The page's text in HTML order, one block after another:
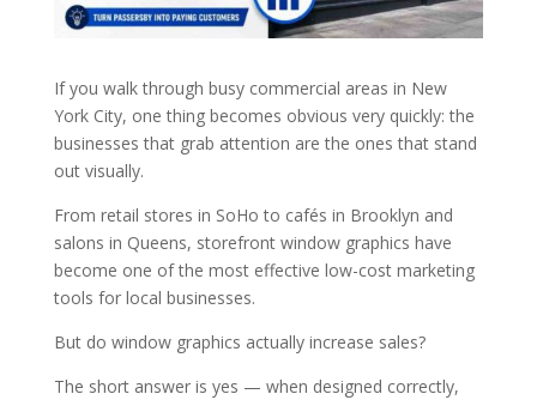
If you walk through busy commercial areas in New
York City, one thing becomes obvious very quickly: the
businesses that grab attention are the ones that stand
out visually.
From retail stores in SoHo to cafés in Brooklyn and
salons in Queens, storefront window graphics have
become one of the most effective low-cost marketing
tools for local businesses.
But do window graphics actually increase sales?
The short answer is yes — when designed correctly,